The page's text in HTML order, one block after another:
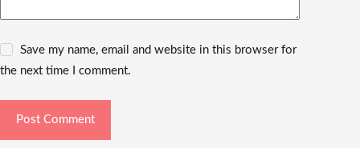
Save my name, email and website in this browser for
the next time I comment.
Post Comment